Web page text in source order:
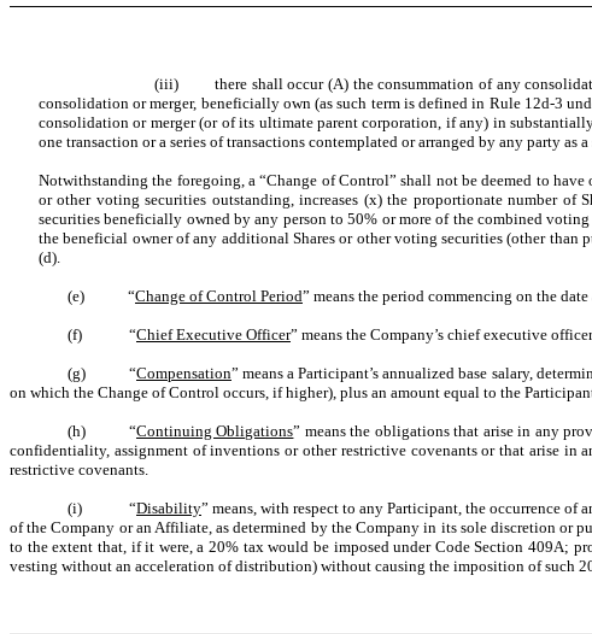
(iii) there shall occur (A) the consummation of any
consolidation or merger, beneficially own (as such term is defined in Rule 12d-3
consolidation or merger (or of its ultimate parent corporation, if any) in
one transaction or a series of transactions contemplated or arranged by any party
Notwithstanding the foregoing, a “Change of Control” shall not be deemed to
or other voting securities outstanding, increases (x) the proportionate number
securities beneficially owned by any person to 50% or more of the combined
the beneficial owner of any additional Shares or other voting securities (other than
(d).
(e) “Change of Control Period” means the period commencing on the
(f) “Chief Executive Officer” means the Company’s chief executive
(g) “Compensation” means a Participant’s annualized base salary,
on which the Change of Control occurs, if higher), plus an amount equal to the
(h) “Continuing Obligations” means the obligations that arise in any
confidentiality, assignment of inventions or other restrictive covenants or that arise in
restrictive covenants.
(i) “Disability” means, with respect to any Participant, the occurrence
of the Company or an Affiliate, as determined by the Company in its sole discretion or
to the extent that, if it were, a 20% tax would be imposed under Code Section 409A;
vesting without an acceleration of distribution) without causing the imposition of such